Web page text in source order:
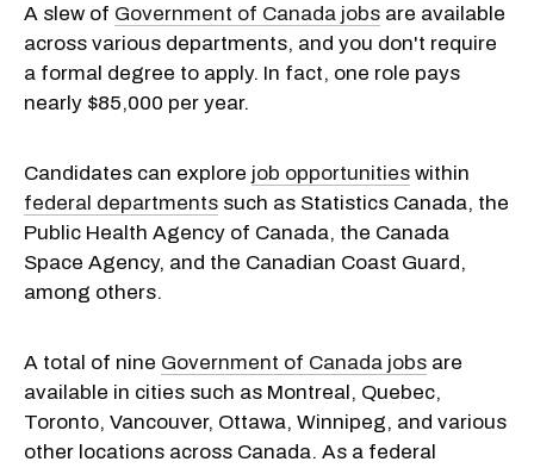
A slew of Government of Canada jobs are available
across various departments, and you don't require
a formal degree to apply. In fact, one role pays
nearly $85,000 per year.
Candidates can explore job opportunities within
federal departments such as Statistics Canada, the
Public Health Agency of Canada, the Canada
Space Agency, and the Canadian Coast Guard,
among others.
A total of nine Government of Canada jobs are
available in cities such as Montreal, Quebec,
Toronto, Vancouver, Ottawa, Winnipeg, and various
other locations across Canada. As a federal